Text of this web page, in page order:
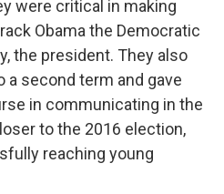
were critical in making
Obama the Democratic
the president. They also
a second term and gave
in communicating in the
to the 2016 election,
reaching young